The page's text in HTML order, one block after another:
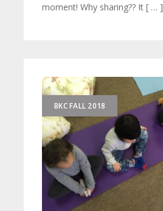
moment! Why sharing?? It [ … ]
BKC FALL 2018